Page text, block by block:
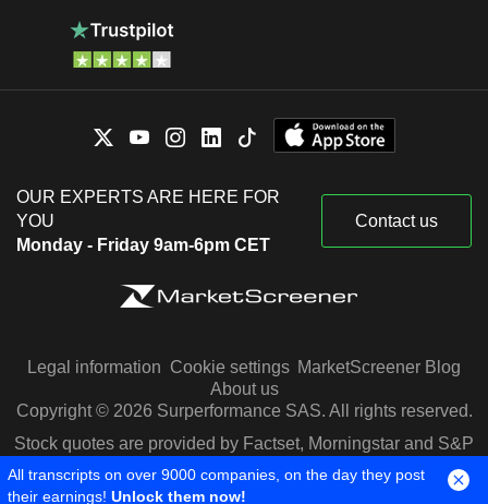
OUR EXPERTS ARE HERE FOR
YOU
Monday - Friday 9am-6pm CET
Contact us
Legal information Cookie settings MarketScreener Blog
About us
Copyright © 2026 Surperformance SAS. All rights reserved.
Stock quotes are provided by Factset, Morningstar and S&P
Capital IQ
All transcripts on over 9000 companies, on the day they post
their earnings! Unlock them now!